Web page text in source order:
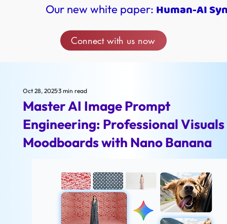
Our new white paper: Human-AI
Connect with us now
Master AI Image Prompt
Engineering: Professional Visuals
Moodboards with Nano Banana
Oct 28, 20253 min read